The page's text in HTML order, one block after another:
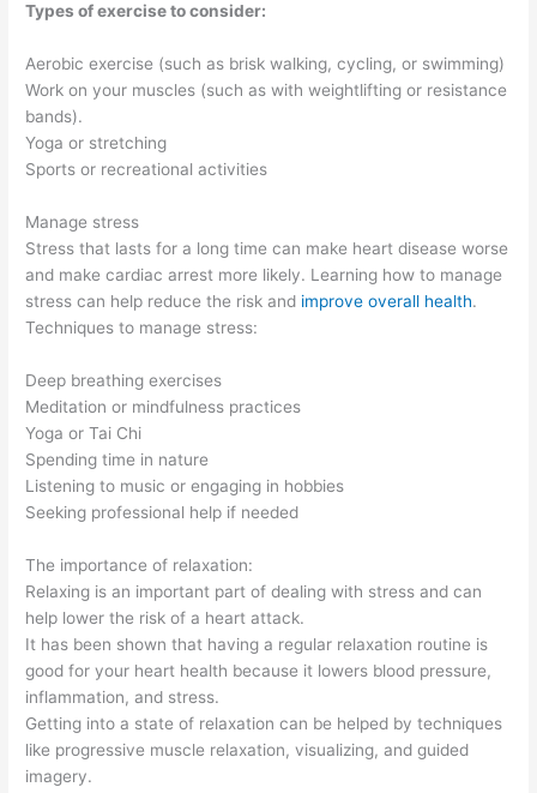
Types of exercise to consider:
Aerobic exercise (such as brisk walking, cycling, or swimming)
Work on your muscles (such as with weightlifting or resistance
bands).
Yoga or stretching
Sports or recreational activities
Manage stress
Stress that lasts for a long time can make heart disease worse
and make cardiac arrest more likely. Learning how to manage
stress can help reduce the risk and improve overall health.
Techniques to manage stress:
Deep breathing exercises
Meditation or mindfulness practices
Yoga or Tai Chi
Spending time in nature
Listening to music or engaging in hobbies
Seeking professional help if needed
The importance of relaxation:
Relaxing is an important part of dealing with stress and can
help lower the risk of a heart attack.
It has been shown that having a regular relaxation routine is
good for your heart health because it lowers blood pressure,
inflammation, and stress.
Getting into a state of relaxation can be helped by techniques
like progressive muscle relaxation, visualizing, and guided
imagery.